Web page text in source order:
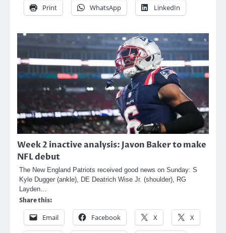
Print WhatsApp LinkedIn
Week 2 inactive analysis: Javon Baker to make
NFL debut
The New England Patriots received good news on Sunday: S
Kyle Dugger (ankle), DE Deatrich Wise Jr. (shoulder), RG
Layden…
Share this:
Email Facebook X X